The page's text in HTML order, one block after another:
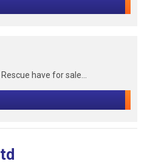
have for sale...